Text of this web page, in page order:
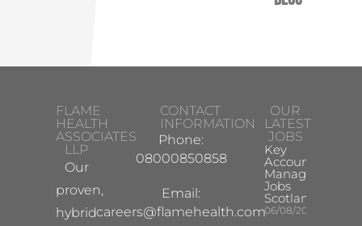
FLAME
HEALTH
ASSOCIATES
LLP
Our
proven,
hybrid
CONTACT
INFORMATION
Phone:
08000850858
Email:
careers@flamehealth.com
OUR
LATEST
JOBS
Key
Account
Manager
Jobs
Scotland
06/08/2026